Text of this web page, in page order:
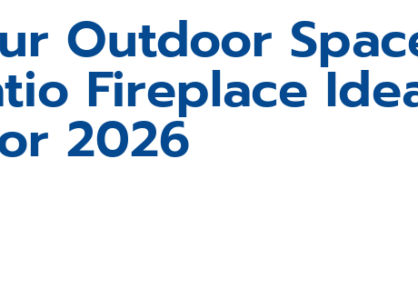
Outdoor
Fireplace
2026